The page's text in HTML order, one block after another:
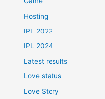
Hosting
IPL 2023
IPL 2024
Latest results
Love status
Love Story